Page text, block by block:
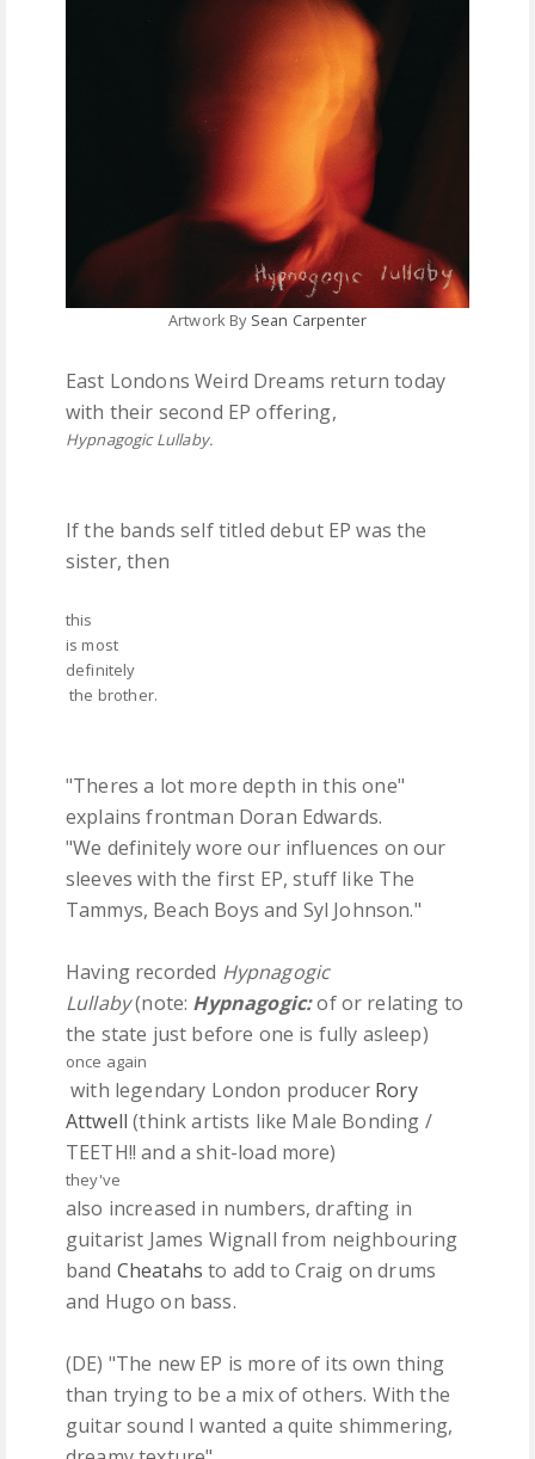
Artwork By Sean Carpenter
East Londons Weird Dreams return today
with their second EP offering,
Hypnagogic Lullaby.
If the bands self titled debut EP was the
sister, then
this
is most
definitely
the brother.
"Theres a lot more depth in this one"
explains frontman Doran Edwards.
"We definitely wore our influences on our
sleeves with the first EP, stuff like The
Tammys, Beach Boys and Syl Johnson."
Having recorded Hypnagogic
Lullaby(note: Hypnagogic:of or relating to
the state just before one is fully asleep)
once again
with legendary London producer Rory
Attwell (think artists like Male Bonding /
TEETH!! and a shit-load more)
they've
also increased in numbers, drafting in
guitarist James Wignall from neighbouring
band Cheatahs to add to Craig on drums
and Hugo on bass.
(DE) "The new EP is more of its own thing
than trying to be a mix of others. With the
guitar sound I wanted a quite shimmering,